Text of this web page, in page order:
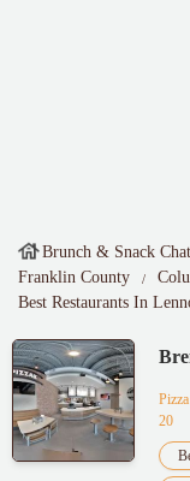
Brunch & Snack Chat
Franklin County
Best Restaurants In
20